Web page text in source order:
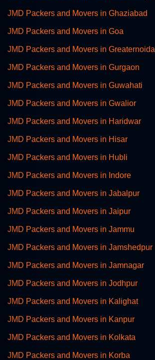
JMD Packers and Movers in Ghaziabad
JMD Packers and Movers in Goa
JMD Packers and Movers in Greaternoida
JMD Packers and Movers in Gurgaon
JMD Packers and Movers in Guwahati
JMD Packers and Movers in Gwalior
JMD Packers and Movers in Haridwar
JMD Packers and Movers in Hisar
JMD Packers and Movers in Hubli
JMD Packers and Movers in Indore
JMD Packers and Movers in Jabalpur
JMD Packers and Movers in Jaipur
JMD Packers and Movers in Jammu
JMD Packers and Movers in Jamshedpur
JMD Packers and Movers in Jamnagar
JMD Packers and Movers in Jodhpur
JMD Packers and Movers in Kalighat
JMD Packers and Movers in Kanpur
JMD Packers and Movers in Kolkata
JMD Packers and Movers in Korba